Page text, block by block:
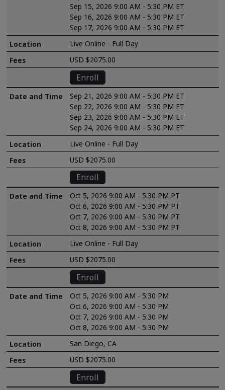
Sep 15, 2026 9:00 AM - 5:30 PM ET
Sep 16, 2026 9:00 AM - 5:30 PM ET
Sep 17, 2026 9:00 AM - 5:30 PM ET
Live Online - Full Day
USD $2075.00
Enroll
Sep 21, 2026 9:00 AM - 5:30 PM ET
Sep 22, 2026 9:00 AM - 5:30 PM ET
Sep 23, 2026 9:00 AM - 5:30 PM ET
Sep 24, 2026 9:00 AM - 5:30 PM ET
Live Online - Full Day
USD $2075.00
Enroll
Oct 5, 2026 9:00 AM - 5:30 PM PT
Oct 6, 2026 9:00 AM - 5:30 PM PT
Oct 7, 2026 9:00 AM - 5:30 PM PT
Oct 8, 2026 9:00 AM - 5:30 PM PT
Live Online - Full Day
USD $2075.00
Enroll
Oct 5, 2026 9:00 AM - 5:30 PM
Oct 6, 2026 9:00 AM - 5:30 PM
Oct 7, 2026 9:00 AM - 5:30 PM
Oct 8, 2026 9:00 AM - 5:30 PM
San Diego, CA
USD $2075.00
Enroll